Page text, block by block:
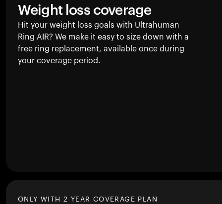
Weight loss coverage
Hit your weight loss goals with Ultrahuman
Ring AIR? We make it easy to size down with a
free ring replacement, available once during
your coverage period.
ONLY WITH 2 YEAR COVERAGE PLAN